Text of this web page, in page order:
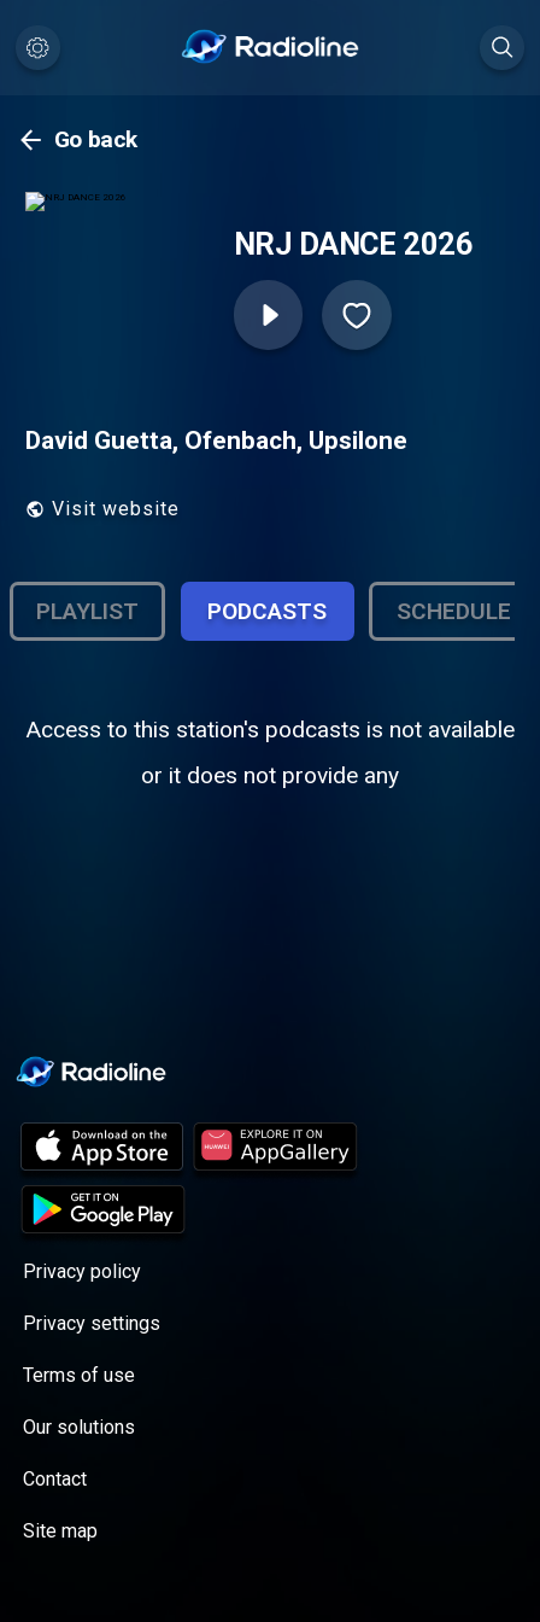
Go back
NRJ DANCE 2026
David Guetta, Ofenbach, Upsilone
Visit website
PLAYLIST PODCASTS SCHEDULE
Access to this station's podcasts is not available
or it does not provide any
Privacy policy
Privacy settings
Terms of use
Our solutions
Contact
Site map